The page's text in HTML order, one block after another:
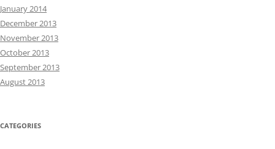
January 2014
December 2013
November 2013
October 2013
September 2013
August 2013
CATEGORIES